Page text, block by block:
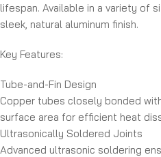
lifespan. Available in a variety of
sleek, natural aluminum finish.
Key Features:
Tube-and-Fin Design
Copper tubes closely bonded
surface area for efficient heat
Ultrasonically Soldered Joints
Advanced ultrasonic soldering